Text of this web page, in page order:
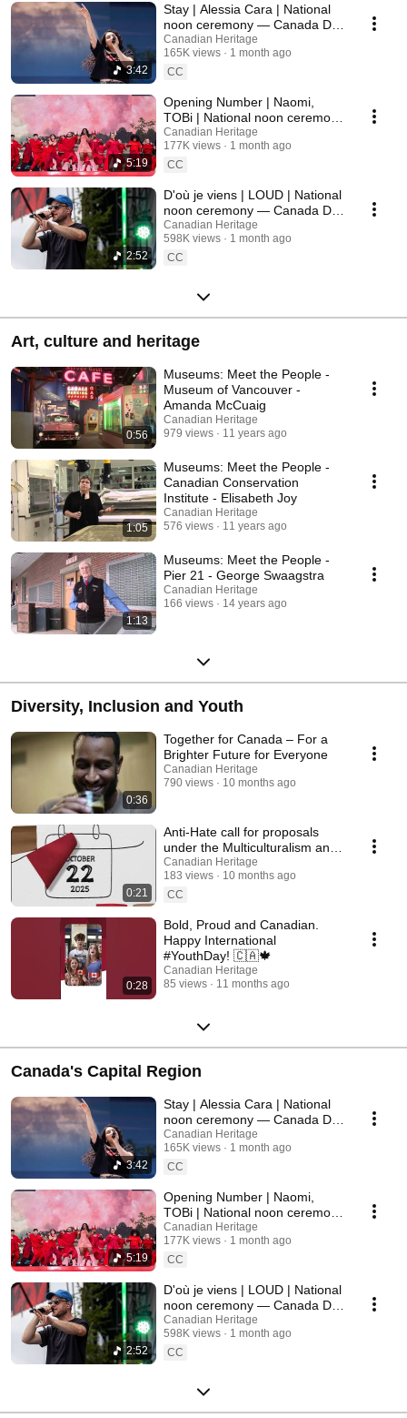
3:42
Stay | Alessia Cara | National
noon ceremony — Canada Day
2026
Canadian Heritage
165K views
1 month ago
CC
5:19
Opening Number | Naomi,
TOBi | National noon ceremony
— Canada Day 2026
Canadian Heritage
177K views
1 month ago
CC
2:52
D'où je viens | LOUD | National
noon ceremony — Canada Day
2026
Canadian Heritage
598K views
1 month ago
CC
Art, culture and heritage
0:56
Museums: Meet the People -
Museum of Vancouver -
Amanda McCuaig
Canadian Heritage
979 views
11 years ago
1:05
Museums: Meet the People -
Canadian Conservation
Institute - Elisabeth Joy
Canadian Heritage
576 views
11 years ago
1:13
Museums: Meet the People -
Pier 21 - George Swaagstra
Canadian Heritage
166 views
14 years ago
Diversity, Inclusion and Youth
0:36
Together for Canada – For a
Brighter Future for Everyone
Canadian Heritage
790 views
10 months ago
0:21
Anti-Hate call for proposals
under the Multiculturalism and
Anti-Racism Program
Canadian Heritage
183 views
10 months ago
CC
0:28
Bold, Proud and Canadian.
Happy International
#YouthDay! 🇨🇦🍁
Canadian Heritage
85 views
11 months ago
Canada's Capital Region
3:42
Stay | Alessia Cara | National
noon ceremony — Canada Day
2026
Canadian Heritage
165K views
1 month ago
CC
5:19
Opening Number | Naomi,
TOBi | National noon ceremony
— Canada Day 2026
Canadian Heritage
177K views
1 month ago
CC
2:52
D'où je viens | LOUD | National
noon ceremony — Canada Day
2026
Canadian Heritage
598K views
1 month ago
CC